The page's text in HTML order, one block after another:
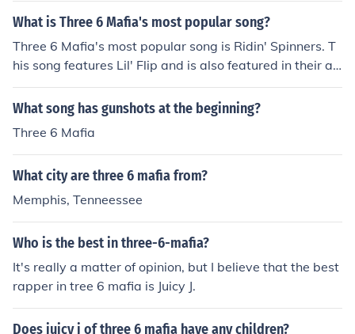
What is Three 6 Mafia's most popular song?
Three 6 Mafia's most popular song is Ridin' Spinners. T
his song features Lil' Flip and is also featured in their al
bum, "Most Known Hits" by Three 6 Mafia.
What song has gunshots at the beginning?
Three 6 Mafia
What city are three 6 mafia from?
Memphis, Tenneessee
Who is the best in three-6-mafia?
It's really a matter of opinion, but I believe that the best
rapper in tree 6 mafia is Juicy J.
Does juicy j of three 6 mafia have any children?